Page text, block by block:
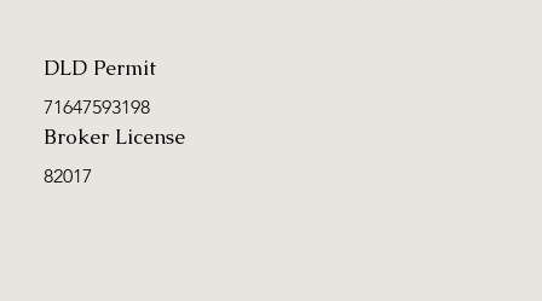
DLD Permit
71647593198
Broker License
82017